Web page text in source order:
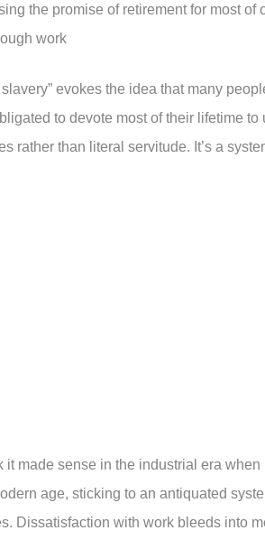
the promise of retirement for most
work
evokes the idea that many
to devote most of their lifetime
rather than literal servitude. It’s a
it made sense in the industrial era
age, sticking to an antiquated
Dissatisfaction with work bleeds into